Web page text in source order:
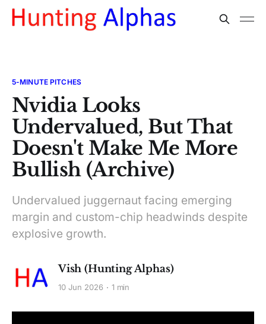
5-MINUTE PITCHES
Nvidia Looks
Undervalued, But That
Doesn't Make Me More
Bullish (Archive)
Undervalued juggernaut facing emerging
margin and custom-chip headwinds despite
explosive growth.
Vish (Hunting Alphas)
10 Jun 2026 1 min